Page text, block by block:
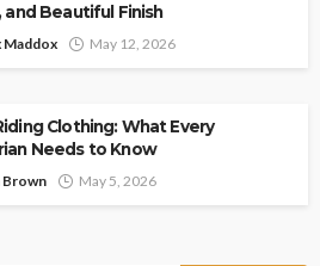
and Beautiful Finish
Maddox May 12, 2026
Clothing: What Every
Needs to Know
Brown May 5, 2026